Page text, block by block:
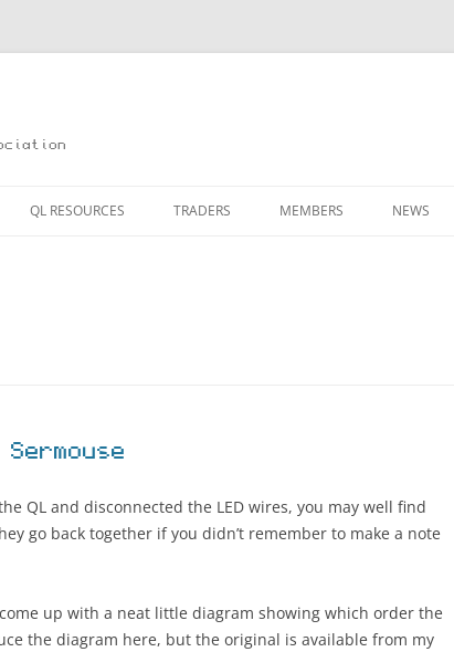
QL RESOURCES TRADERS MEMBERS NEWS
QL and disconnected the LED wires, you may well find
go back together if you didn’t remember to make a note
up with a neat little diagram showing which order the
the diagram here, but the original is available from my